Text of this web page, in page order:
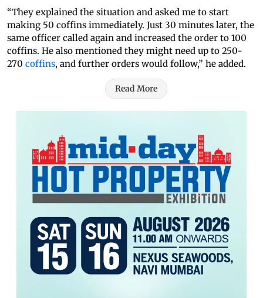
“They explained the situation and asked me to start
making 50 coffins immediately. Just 30 minutes later, the
same officer called again and increased the order to 100
coffins. He also mentioned they might need up to 250-
270 coffins, and further orders would follow,” he added.
Read More